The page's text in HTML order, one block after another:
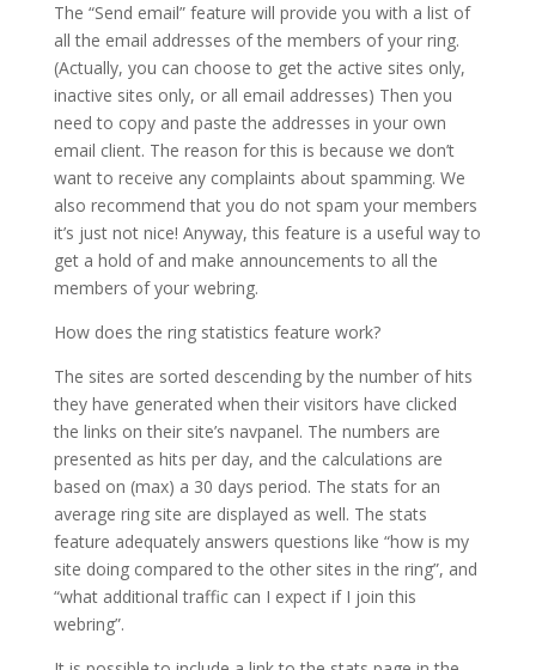
The “Send email” feature will provide you with a list of
all the email addresses of the members of your ring.
(Actually, you can choose to get the active sites only,
inactive sites only, or all email addresses) Then you
need to copy and paste the addresses in your own
email client. The reason for this is because we don’t
want to receive any complaints about spamming. We
also recommend that you do not spam your members
it’s just not nice! Anyway, this feature is a useful way to
get a hold of and make announcements to all the
members of your webring.
How does the ring statistics feature work?
The sites are sorted descending by the number of hits
they have generated when their visitors have clicked
the links on their site’s navpanel. The numbers are
presented as hits per day, and the calculations are
based on (max) a 30 days period. The stats for an
average ring site are displayed as well. The stats
feature adequately answers questions like “how is my
site doing compared to the other sites in the ring”, and
“what additional traffic can I expect if I join this
webring”.